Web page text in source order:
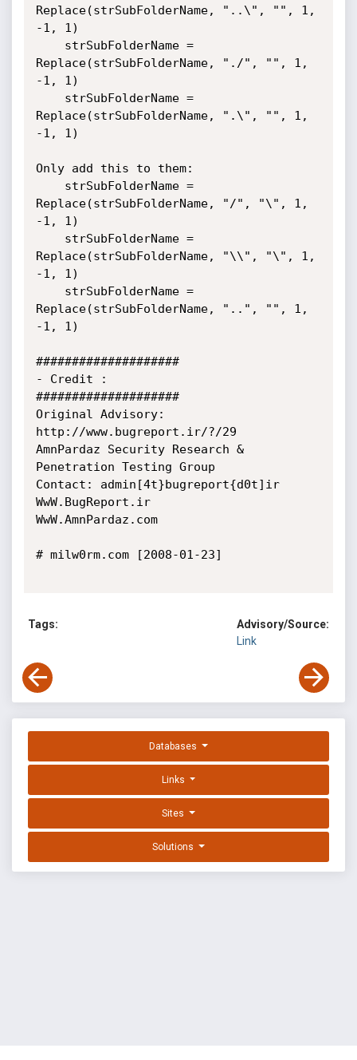
Replace(strSubFolderName, "..\", "", 1,
-1, 1)
Replace(strSubFolderName, "./", "", 1,
-1, 1)
Replace(strSubFolderName, ".\", "", 1,
-1, 1)
Only add this to them:
Replace(strSubFolderName, "/", "\", 1,
-1, 1)
Replace(strSubFolderName, "\\", "\", 1,
-1, 1)
Replace(strSubFolderName, "..", "", 1,
-1, 1)
####################
- Credit :
####################
Original Advisory:
http://www.bugreport.ir/?/29
AmnPardaz Security Research &
Penetration Testing Group
Contact: admin[4t}bugreport{d0t]ir
WwW.BugReport.ir
WwW.AmnPardaz.com
# milw0rm.com [2008-01-23]
Tags:
Advisory/Source:
Link
Databases
Links
Sites
Solutions